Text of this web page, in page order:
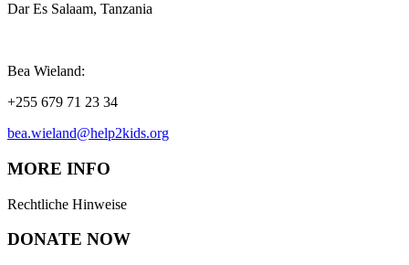
Dar Es Salaam, Tanzania
Bea Wieland:
+255 679 71 23 34
bea.wieland@help2kids.org
MORE INFO
Rechtliche Hinweise
DONATE NOW